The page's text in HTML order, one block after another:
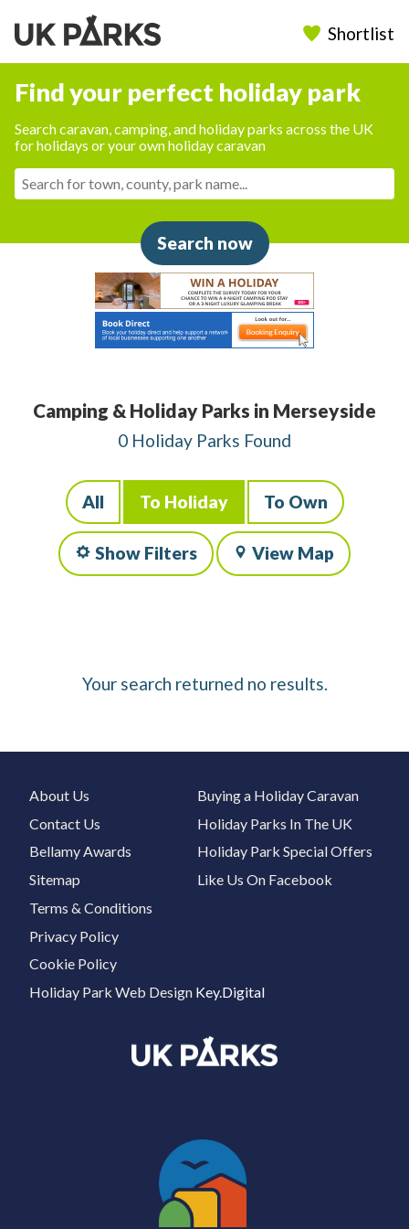
Shortlist
Find your perfect holiday park
Search caravan, camping, and holiday parks across the UK
for holidays or your own holiday caravan
Search now
Camping & Holiday Parks in Merseyside
0 Holiday Parks Found
All To Holiday To Own
Show Filters View Map
Your search returned no results.
About Us
Contact Us
Bellamy Awards
Sitemap
Buying a Holiday Caravan
Holiday Parks In The UK
Holiday Park Special Offers
Like Us On Facebook
Terms & Conditions
Privacy Policy
Cookie Policy
Holiday Park Web Design Key.Digital